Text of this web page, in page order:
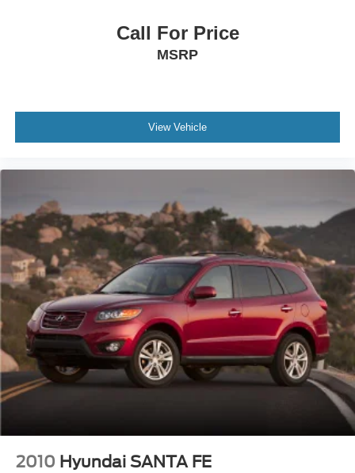
Call For Price
MSRP
View Vehicle
2010 Hyundai SANTA FE